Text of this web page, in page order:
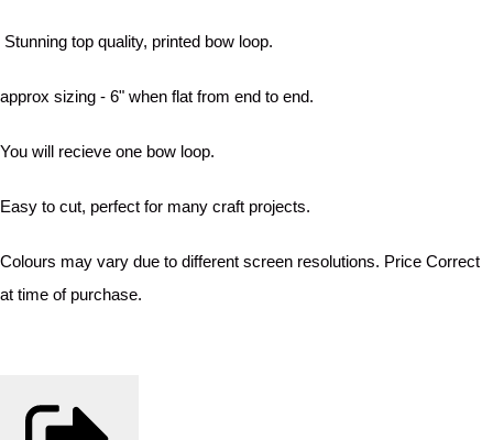
Stunning top quality, printed bow loop.
approx sizing - 6" when flat from end to end.
You will recieve one bow loop.
Easy to cut, perfect for many craft projects.
Colours may vary due to different screen resolutions. Price Correct
at time of purchase.